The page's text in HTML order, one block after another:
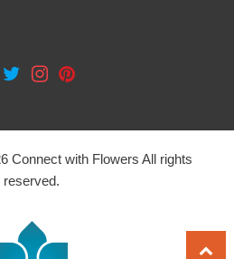
Connect with Flowers All rights
reserved.